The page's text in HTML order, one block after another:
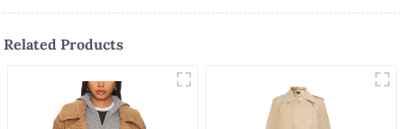
Related Products